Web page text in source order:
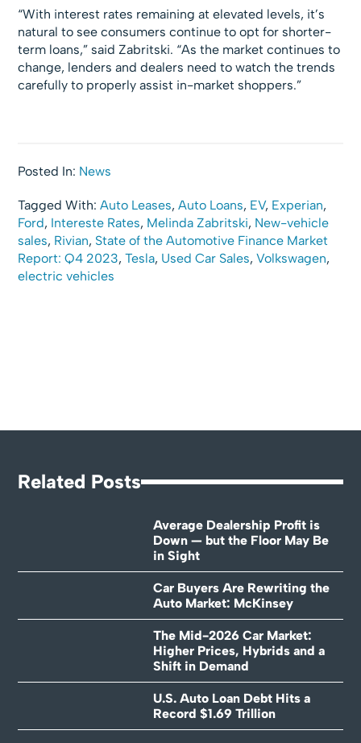
“With interest rates remaining at elevated levels, it’s
natural to see consumers continue to opt for shorter-
term loans,” said Zabritski. “As the market continues to
change, lenders and dealers need to watch the trends
carefully to properly assist in-market shoppers.”
Posted In: News
Tagged With:Auto Leases,Auto Loans, EV, Experian,
Ford, Intereste Rates, Melinda Zabritski, New-vehicle
sales, Rivian, State of the Automotive Finance Market
Report: Q4 2023,Tesla, Used Car Sales,Volkswagen,
electric vehicles
Related Posts
Average Dealership Profit is
Down — but the Floor May Be
in Sight
Car Buyers Are Rewriting the
Auto Market: McKinsey
The Mid-2026 Car Market:
Higher Prices, Hybrids and a
Shift in Demand
U.S. Auto Loan Debt Hits a
Record $1.69 Trillion